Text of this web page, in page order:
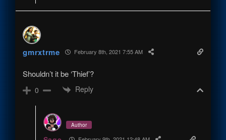
gmrxtrme February 8th, 2021 7:55 AM
Shouldn’t it be ‘Thief’?
0 Reply
Author